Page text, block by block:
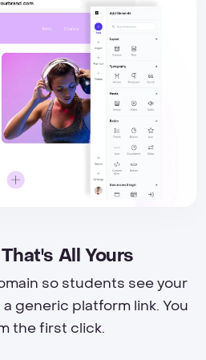
All Yours
so students see your
generic platform link. You
the first click.